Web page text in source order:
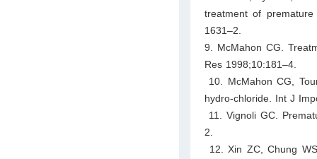
treatment of
1631–2.
9. McMahon CG.
Res 1998;10:181–4.
10. McMahon CG,
hydro-chloride. Int J
11. Vignoli GC.
2.
12. Xin ZC, Chung